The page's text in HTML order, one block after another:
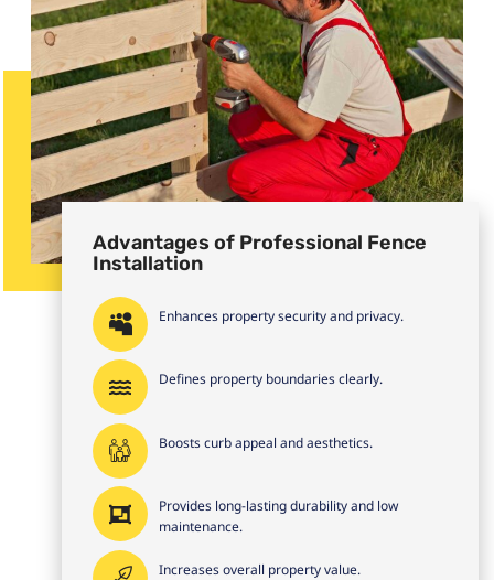
Advantages of Professional Fence
Installation
Enhances property security and privacy.
Defines property boundaries clearly.
Boosts curb appeal and aesthetics.
Provides long-lasting durability and low
maintenance.
Increases overall property value.